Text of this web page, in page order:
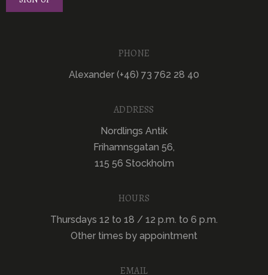
PHONE
Alexander (+46) 73 762 28 40
ADDRESS
Nordlings Antik
Frihamnsgatan 56,
115 56 Stockholm
HOURS
Thursdays 12 to 18 / 12 p.m. to 6 p.m.
Other times by appointment
EMAIL